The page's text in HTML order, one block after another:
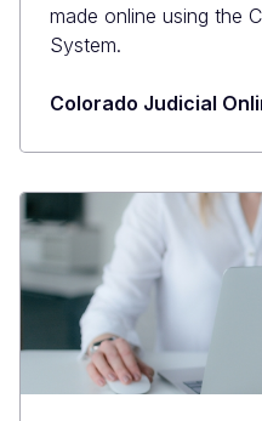
made online using the
System.
Colorado Judicial